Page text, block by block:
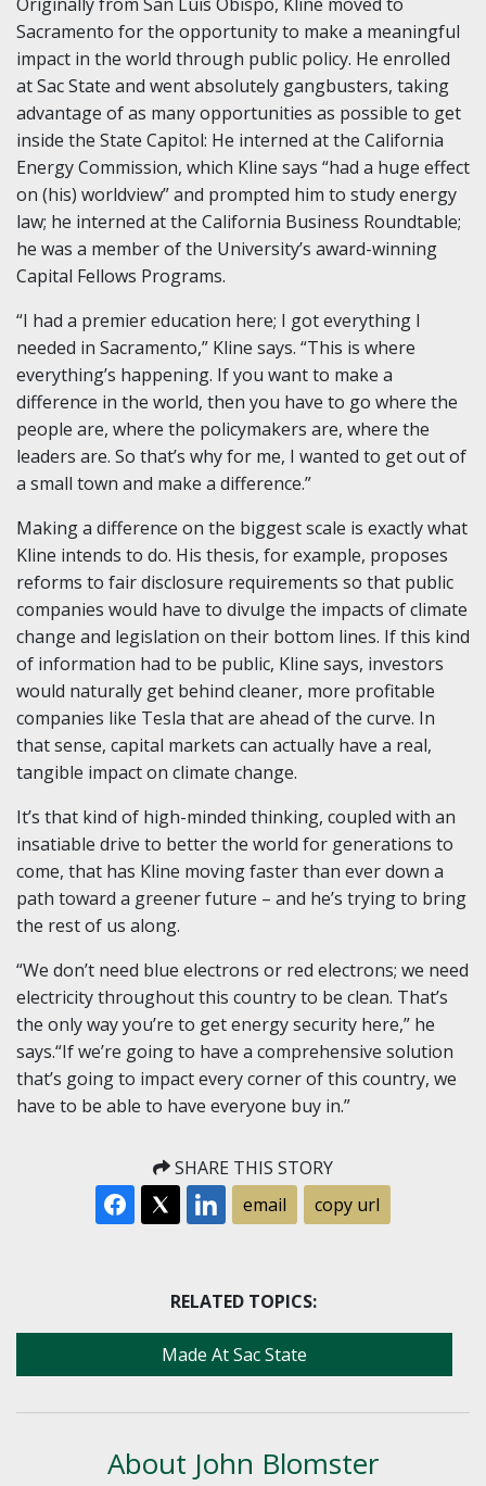
Sacramento for the opportunity to make a meaningful
impact in the world through public policy. He enrolled
at Sac State and went absolutely gangbusters, taking
advantage of as many opportunities as possible to get
inside the State Capitol: He interned at the California
Energy Commission, which Kline says “had a huge effect
on (his) worldview” and prompted him to study energy
law; he interned at the California Business Roundtable;
he was a member of the University’s award-winning
Capital Fellows Programs.
“I had a premier education here; I got everything I
needed in Sacramento,” Kline says. “This is where
everything’s happening. If you want to make a
difference in the world, then you have to go where the
people are, where the policymakers are, where the
leaders are. So that’s why for me, I wanted to get out of
a small town and make a difference.”
Making a difference on the biggest scale is exactly what
Kline intends to do. His thesis, for example, proposes
reforms to fair disclosure requirements so that public
companies would have to divulge the impacts of climate
change and legislation on their bottom lines. If this kind
of information had to be public, Kline says, investors
would naturally get behind cleaner, more profitable
companies like Tesla that are ahead of the curve. In
that sense, capital markets can actually have a real,
tangible impact on climate change.
It’s that kind of high-minded thinking, coupled with an
insatiable drive to better the world for generations to
come, that has Kline moving faster than ever down a
path toward a greener future – and he’s trying to bring
the rest of us along.
“We don’t need blue electrons or red electrons; we need
electricity throughout this country to be clean. That’s
the only way you’re to get energy security here,” he
says.“If we’re going to have a comprehensive solution
that’s going to impact every corner of this country, we
have to be able to have everyone buy in.”
SHARE THIS STORY
email
copy url
RELATED TOPICS:
Made At Sac State
About John Blomster